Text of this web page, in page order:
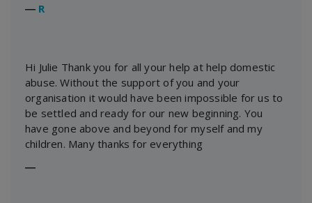
― R
Hi Julie Thank you for all your help at help domestic
abuse. Without the support of you and your
organisation it would have been impossible for us to
be settled and ready for our new beginning. You
have gone above and beyond for myself and my
children. Many thanks for everything
―